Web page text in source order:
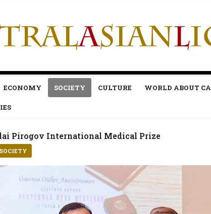
ECONOMY SOCIETY CULTURE WORLD ABOUT CA
Pirogov International Medical Prize
SOCIETY